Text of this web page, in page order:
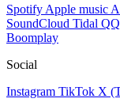
Spotify Apple music
SoundCloud Tidal
Boomplay
Social
Instagram TikTok X